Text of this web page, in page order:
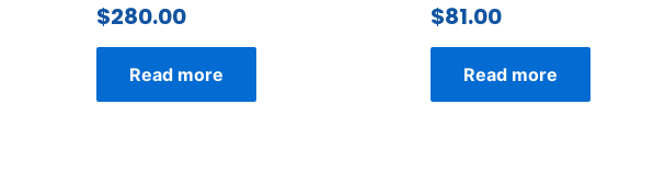
$280.00
Read more
$81.00
Read more